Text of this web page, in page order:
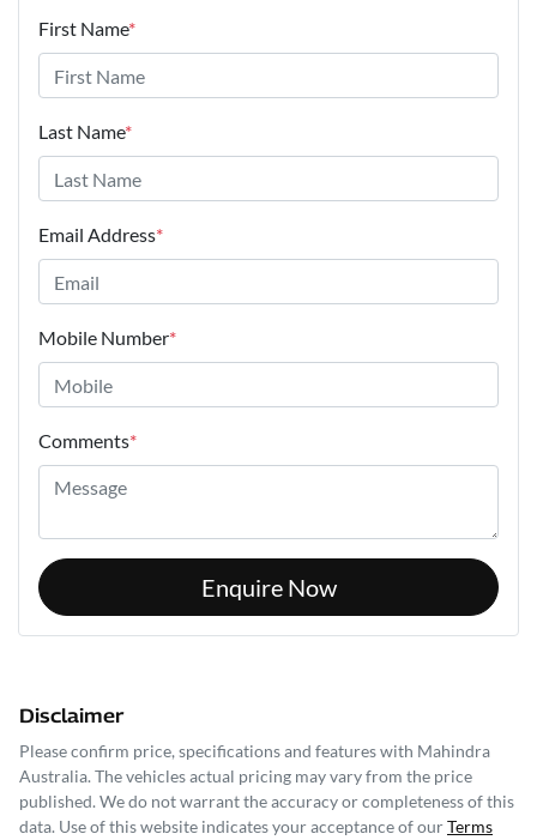
First Name*
Last Name*
Email Address*
Mobile Number*
Comments*
Enquire Now
Disclaimer
Please confirm price, specifications and features with Mahindra
Australia. The vehicles actual pricing may vary from the price
published. We do not warrant the accuracy or completeness of this
data. Use of this website indicates your acceptance of ourTerms